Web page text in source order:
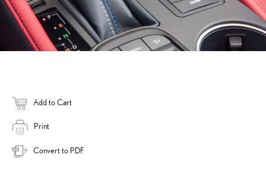
Add to Cart
Print
Convert to PDF